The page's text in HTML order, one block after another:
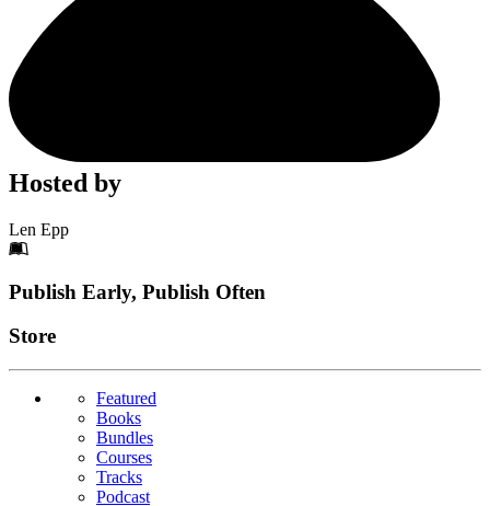
Hosted by
Len Epp
Footer
Publish Early, Publish Often
Links
Store
Featured
Books
Bundles
Courses
Tracks
Podcast